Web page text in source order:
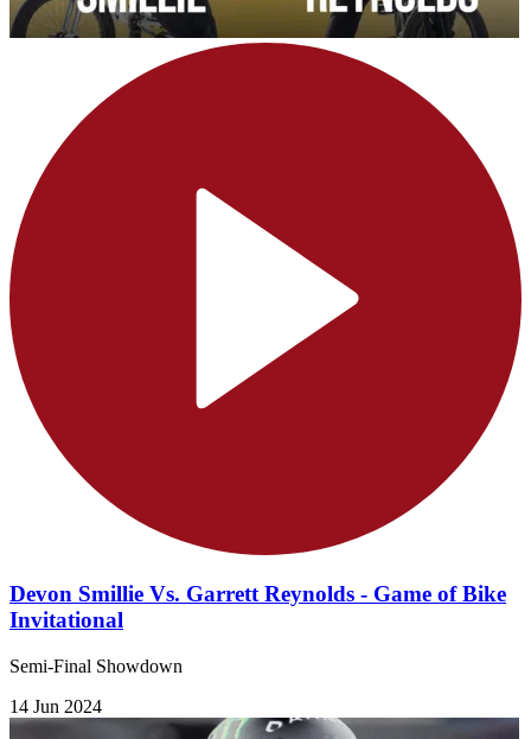
Devon Smillie Vs. Garrett Reynolds - Game of Bike
Invitational
Semi-Final Showdown
14 Jun 2024